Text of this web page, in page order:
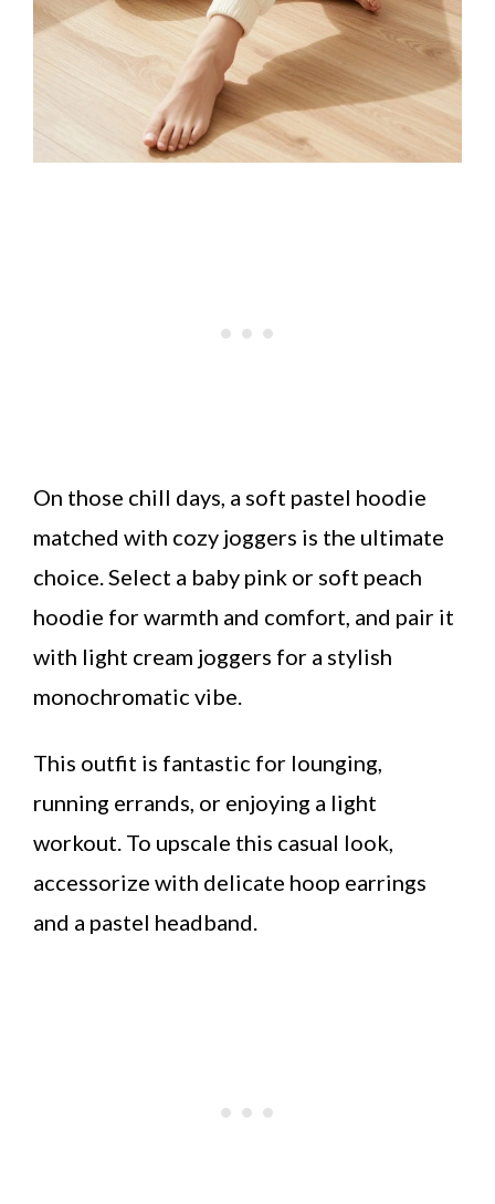
On those chill days, a soft pastel hoodie
matched with cozy joggers is the ultimate
choice. Select a baby pink or soft peach
hoodie for warmth and comfort, and pair it
with light cream joggers for a stylish
monochromatic vibe.
This outfit is fantastic for lounging,
running errands, or enjoying a light
workout. To upscale this casual look,
accessorize with delicate hoop earrings
and a pastel headband.